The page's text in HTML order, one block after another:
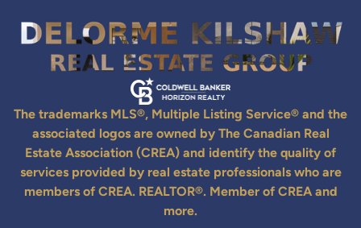
The trademarks MLS®, Multiple Listing Service® and the
associated logos are owned by The Canadian Real
Estate Association (CREA) and identify the quality of
services provided by real estate professionals who are
members of CREA. REALTOR®. Member of CREA and
more.